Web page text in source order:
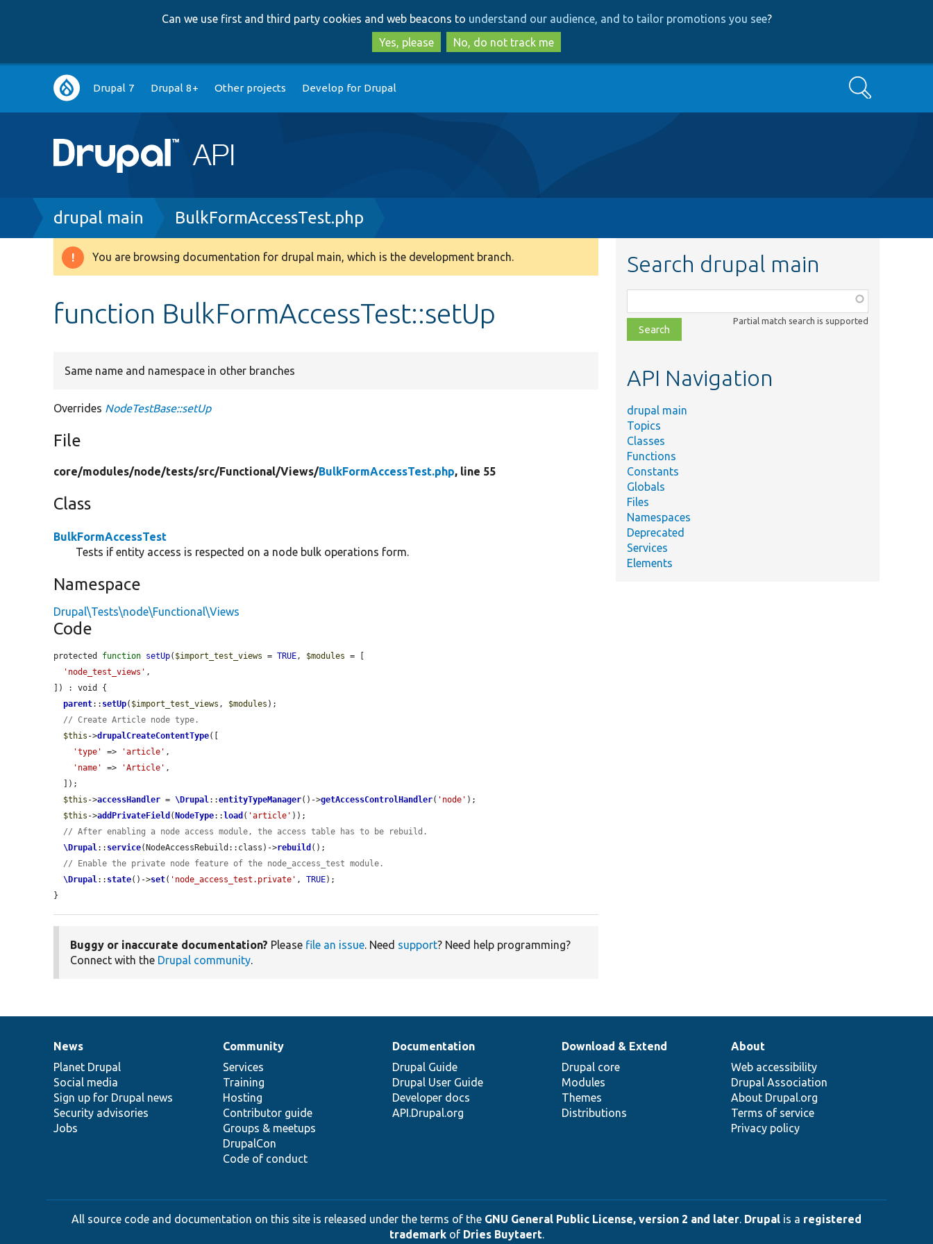
to
main
content
to
search
Can we use first and third party cookies and web beacons to understand our audience, and to tailor promotions you see?
Yes, please
No, do not track me
Main
navigation
Drupal 7 Drupal 8+ Other projects Develop for Drupal Search
Breadcrumb
drupal main BulkFormAccessTest.php
Warning
You are browsing documentation for drupal main, which is the development branch.
function BulkFormAccessTest::setUp
Same name and namespace in other branches
Overrides NodeTestBase::setUp
File
core/modules/node/tests/src/Functional/Views/BulkFormAccessTest.php, line 55
Class
BulkFormAccessTest
Tests if entity access is respected on a node bulk operations form.
Namespace
Drupal\Tests\node\Functional\Views
Code
protected function setUp( $import_test_views = TRUE, $modules = [
'node_test_views' ,
]) : void {
parent:: setUp( $import_test_views , $modules );
// Create Article node type.
$this ->drupalCreateContentType([
'type'
=> 'article' ,
'name'
=> 'Article' ,
$this ->accessHandler = \Drupal::entityTypeManager()->getAccessControlHandler( 'node' );
$this ->addPrivateField ( NodeType:: load ( 'article' ));
// After enabling a node access module, the access table has to be rebuild.
\Drupal:: service(NodeAccessRebuild::class)->rebuild ();
// Enable the private node feature of the node_access_test module.
\Drupal:: state()->set( 'node_access_test.private' , TRUE);
}
Buggy or inaccurate documentation? Please file an issue. Need support? Need help programming?
Connect with the Drupal community.
Search drupal main
class,
file,
topic,
Partial match search is supported
API Navigation
drupal main
Topics
Classes
Functions
Constants
Globals
Files
Namespaces
Deprecated
Services
Elements
News
items
News
Planet Drupal
Social media
Sign up for Drupal news
Security advisories
Jobs
Our
community
Community
Services
Training
Hosting
Contributor guide
Groups & meetups
DrupalCon
Code of conduct
Documentation
Documentation
Drupal Guide
Drupal User Guide
Developer docs
API.Drupal.org
Drupal
code
base
Download & Extend
Drupal core
Modules
Themes
Distributions
Governance
of
community
About
Web accessibility
Drupal Association
About Drupal.org
Terms of service
Privacy policy
All source code and documentation on this site is released under the terms of the GNU General Public License, version 2 and later. Drupal is a registered
trademarkof Dries Buytaert.